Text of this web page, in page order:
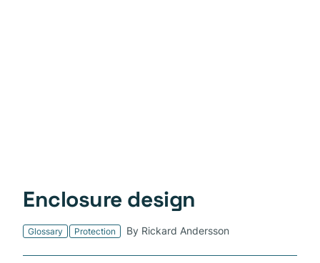
Enclosure design
Glossary Protection By Rickard Andersson